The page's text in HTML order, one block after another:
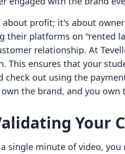
profit; it's about
their platforms on "rented
relationship. At
This ensures that your
check out using the
the brand, and you
Your
single minute of video,